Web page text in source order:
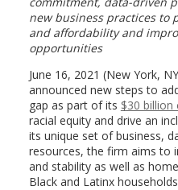
new business practices to
and affordability and
opportunities
June 16, 2021 (New York,
announced new steps to
gap as part of its $30
racial equity and drive an
its unique set of business,
resources, the firm aims to
and stability as well as
Black and Latinx